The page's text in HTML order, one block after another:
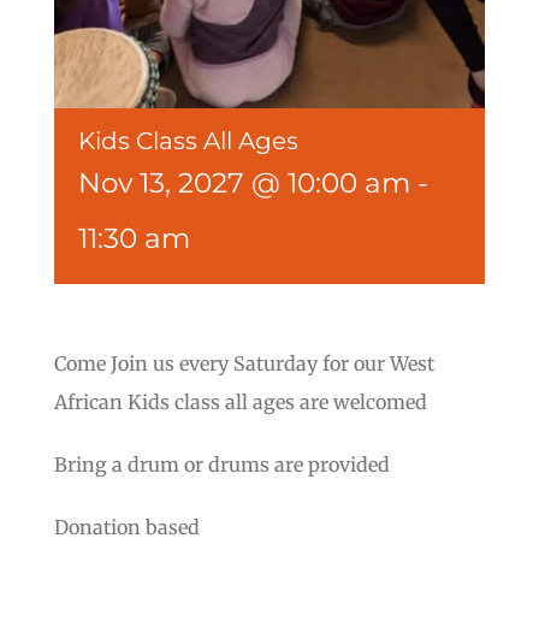
Kids Class All Ages
Nov 13, 2027 @ 10:00 am -
11:30 am
Come Join us every Saturday for our West
African Kids class all ages are welcomed
Bring a drum or drums are provided
Donation based